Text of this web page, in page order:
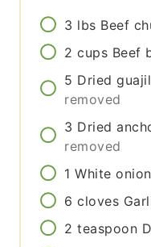
3 lbs Beef
2 cups Beef
5 Dried
removed
3 Dried
removed
1 White onion
6 cloves
2 teaspoon